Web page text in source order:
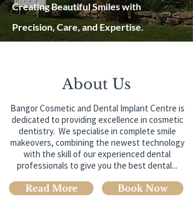
Creating Beautiful Smiles with
Precision, Care, and Expertise.
About Us
Bangor Cosmetic and Dental Implant Centre is
dedicated to providing excellence in cosmetic
dentistry. We specialise in complete smile
makeovers, combining the newest technology
with the skill of our experienced dental
professionals to give you the best dental...
Read More
Book Now